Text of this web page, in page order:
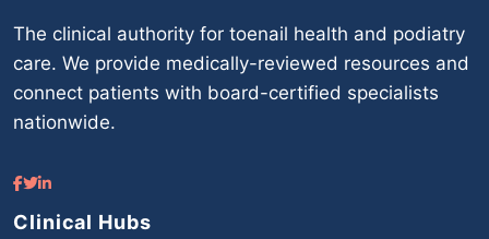
The clinical authority for toenail health and podiatry
care. We provide medically-reviewed resources and
connect patients with board-certified specialists
nationwide.
Clinical Hubs